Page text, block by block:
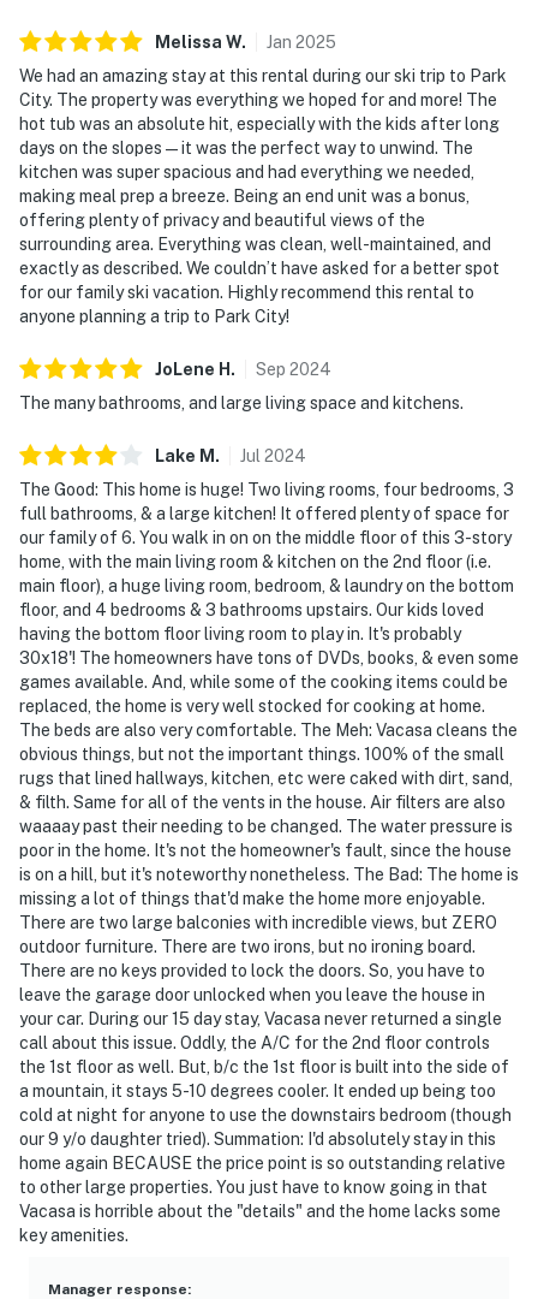
Melissa W. Jan 2025
We had an amazing stay at this rental during our ski trip to Park
City. The property was everything we hoped for and more! The
hot tub was an absolute hit, especially with the kids after long
days on the slopes—it was the perfect way to unwind. The
kitchen was super spacious and had everything we needed,
making meal prep a breeze. Being an end unit was a bonus,
offering plenty of privacy and beautiful views of the
surrounding area. Everything was clean, well-maintained, and
exactly as described. We couldn’t have asked for a better spot
for our family ski vacation. Highly recommend this rental to
anyone planning a trip to Park City!
JoLene H . Sep 2024
The many bathrooms, and large living space and kitchens.
Lake M . Jul 2024
The Good: This home is huge! Two living rooms, four bedrooms, 3
full bathrooms, & a large kitchen! It offered plenty of space for
our family of 6. You walk in on on the middle floor of this 3-story
home, with the main living room & kitchen on the 2nd floor (i.e.
main floor), a huge living room, bedroom, & laundry on the bottom
floor, and 4 bedrooms & 3 bathrooms upstairs. Our kids loved
having the bottom floor living room to play in. It's probably
30x18'! The homeowners have tons of DVDs, books, & even some
games available. And, while some of the cooking items could be
replaced, the home is very well stocked for cooking at home.
The beds are also very comfortable. The Meh: Vacasa cleans the
obvious things, but not the important things. 100% of the small
rugs that lined hallways, kitchen, etc were caked with dirt, sand,
& filth. Same for all of the vents in the house. Air filters are also
waaaay past their needing to be changed. The water pressure is
poor in the home. It's not the homeowner's fault, since the house
is on a hill, but it's noteworthy nonetheless. The Bad: The home is
missing a lot of things that'd make the home more enjoyable.
There are two large balconies with incredible views, but ZERO
outdoor furniture. There are two irons, but no ironing board.
There are no keys provided to lock the doors. So, you have to
leave the garage door unlocked when you leave the house in
your car. During our 15 day stay, Vacasa never returned a single
call about this issue. Oddly, the A/C for the 2nd floor controls
the 1st floor as well. But, b/c the 1st floor is built into the side of
a mountain, it stays 5-10 degrees cooler. It ended up being too
cold at night for anyone to use the downstairs bedroom (though
our 9 y/o daughter tried). Summation: I'd absolutely stay in this
home again BECAUSE the price point is so outstanding relative
to other large properties. You just have to know going in that
Vacasa is horrible about the "details" and the home lacks some
key amenities.
Manager response: